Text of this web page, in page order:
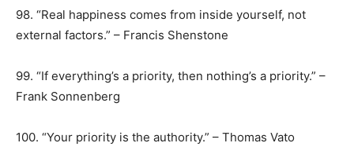
98. “Real happiness comes from inside yourself, not
external factors.” – Francis Shenstone
99. “If everything’s a priority, then nothing’s a priority.” –
Frank Sonnenberg
100. “Your priority is the authority.” – Thomas Vato